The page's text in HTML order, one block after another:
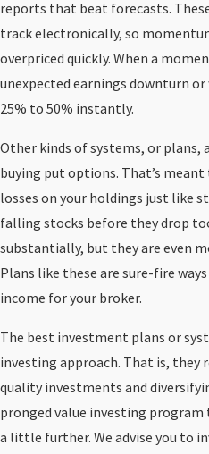
reports that beat forecasts.
track electronically, so
overpriced quickly. When a
unexpected earnings downturn
25% to 50% instantly.
Other kinds of systems, or plans,
buying put options. That’s meant
losses on your holdings just like
falling stocks before they drop
substantially, but they are even
Plans like these are sure-fire
income for your broker.
The best investment plans or
investing approach. That is, they
quality investments and
pronged value investing
a little further. We advise you to